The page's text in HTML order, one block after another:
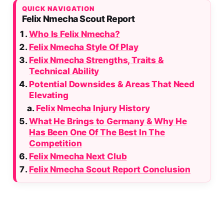
QUICK NAVIGATION
Felix Nmecha Scout Report
Who Is Felix Nmecha?
Felix Nmecha Style Of Play
Felix Nmecha Strengths, Traits &
Technical Ability
Potential Downsides & Areas That Need
Elevating
Felix Nmecha Injury History
What He Brings to Germany & Why He
Has Been One Of The Best In The
Competition
Felix Nmecha Next Club
Felix Nmecha Scout Report Conclusion